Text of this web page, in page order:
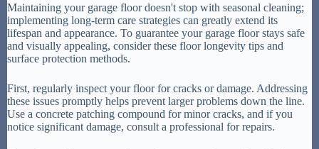
Maintaining your garage floor doesn't stop with seasonal cleaning;
implementing long-term care strategies can greatly extend its
lifespan and appearance. To guarantee your garage floor stays safe
and visually appealing, consider these floor longevity tips and
surface protection methods.
First, regularly inspect your floor for cracks or damage. Addressing
these issues promptly helps prevent larger problems down the line.
Use a concrete patching compound for minor cracks, and if you
notice significant damage, consult a professional for repairs.